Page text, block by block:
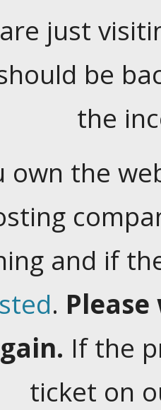
just
be
the
own the
and if
.
If the
ticket on